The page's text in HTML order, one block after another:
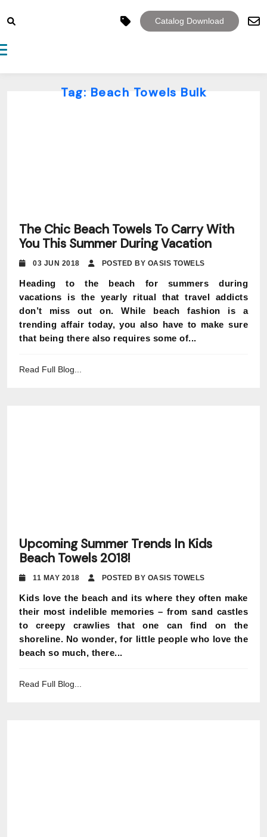
Catalog Download
navigation
Tag: Beach Towels Bulk
The Chic Beach Towels To Carry With
You This Summer During Vacation
03 JUN 2018 POSTED BY OASIS TOWELS
Heading to the beach for summers during
vacations is the yearly ritual that travel addicts
don’t miss out on. While beach fashion is a
trending affair today, you also have to make sure
that being there also requires some of...
Read Full Blog...
Upcoming Summer Trends In Kids
Beach Towels 2018!
11 MAY 2018 POSTED BY OASIS TOWELS
Kids love the beach and its where they often make
their most indelible memories – from sand castles
to creepy crawlies that one can find on the
shoreline. No wonder, for little people who love the
beach so much, there...
Read Full Blog...